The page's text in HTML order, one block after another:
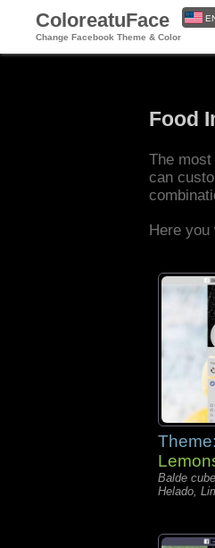
ColoreatuFace
Change Facebook Theme & Color
Food
The
can
Here you
Theme:
Balde
Helado,